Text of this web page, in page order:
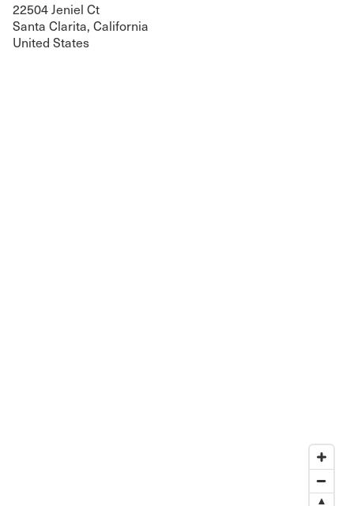
22504 Jeniel Ct
Santa Clarita, California
United States